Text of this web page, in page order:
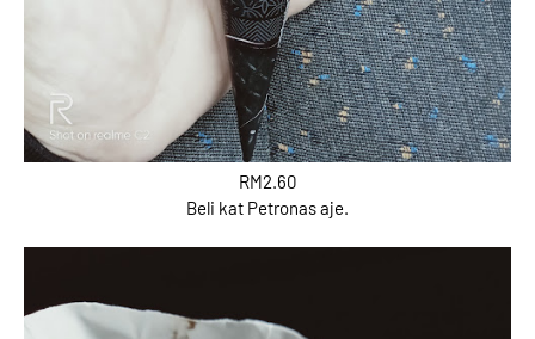
RM2.60
Beli kat Petronas aje.